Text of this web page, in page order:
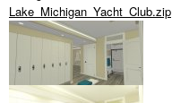
Lake_Michigan_Yacht_Club.zip